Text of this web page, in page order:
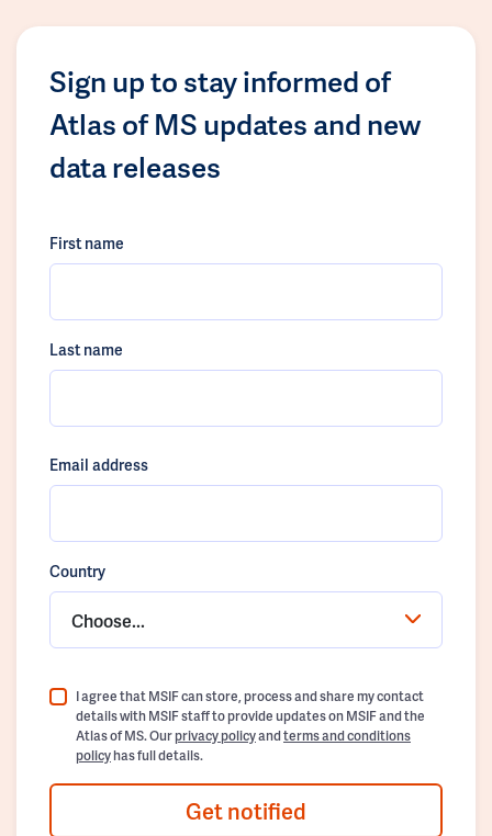
Sign up to stay informed of
Atlas of MS updates and new
data releases
First name
Last name
Email address
Country
Choose...
I agree that MSIF can store, process and share my contact
details with MSIF staff to provide updates on MSIF and the
Atlas of MS. Ourprivacy policyandterms and conditions
policyhas full details.
Get notified